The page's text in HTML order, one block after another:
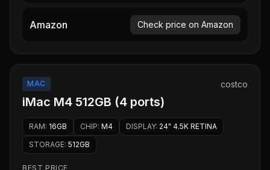
Amazon Check price on Amazon
MAC costco
iMac M4 512GB (4 ports)
RAM: 16GB CHIP: M4 DISPLAY: 24" 4.5K RETINA
STORAGE: 512GB
BEST PRICE